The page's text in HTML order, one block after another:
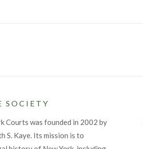
SOCIETY
Courts was founded in 2002 by
S. Kaye. Its mission is to